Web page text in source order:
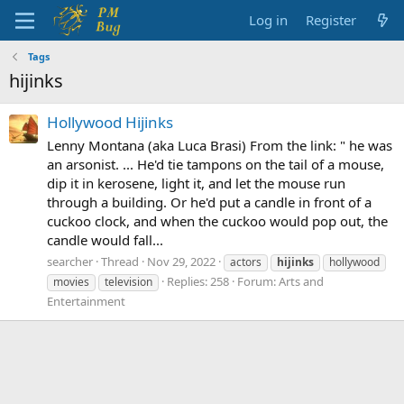
Log in Register
Tags
hijinks
Hollywood Hijinks
Lenny Montana (aka Luca Brasi) From the link: " he was
an arsonist. ... He'd tie tampons on the tail of a mouse,
dip it in kerosene, light it, and let the mouse run
through a building. Or he'd put a candle in front of a
cuckoo clock, and when the cuckoo would pop out, the
candle would fall...
searcher Thread Nov 29, 2022 actors hijinks
hollywood
movies
television Replies: 258 Forum:Arts and
Entertainment